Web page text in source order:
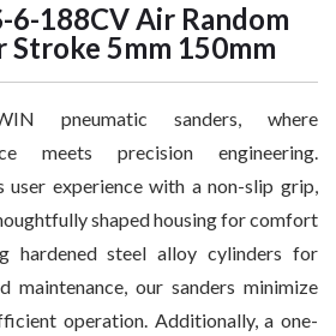
6-188CV Air Random
Stroke 5mm 150mm
pneumatic sanders, where
meets precision engineering.
experience with a non-slip grip,
shaped housing for comfort
hardened steel alloy cylinders for
maintenance, our sanders minimize
operation. Additionally, a one-